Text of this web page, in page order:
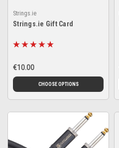
Strings.ie
Strings.ie Gift Card
€10.00
CHOOSE OPTIONS